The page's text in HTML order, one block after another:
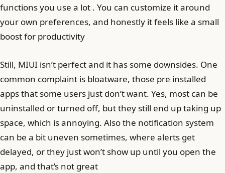
functions you use a lot . You can customize it around
your own preferences, and honestly it feels like a small
boost for productivity
Still, MIUI isn’t perfect and it has some downsides. One
common complaint is bloatware, those pre installed
apps that some users just don’t want. Yes, most can be
uninstalled or turned off, but they still end up taking up
space, which is annoying. Also the notification system
can be a bit uneven sometimes, where alerts get
delayed, or they just won’t show up until you open the
app, and that’s not great